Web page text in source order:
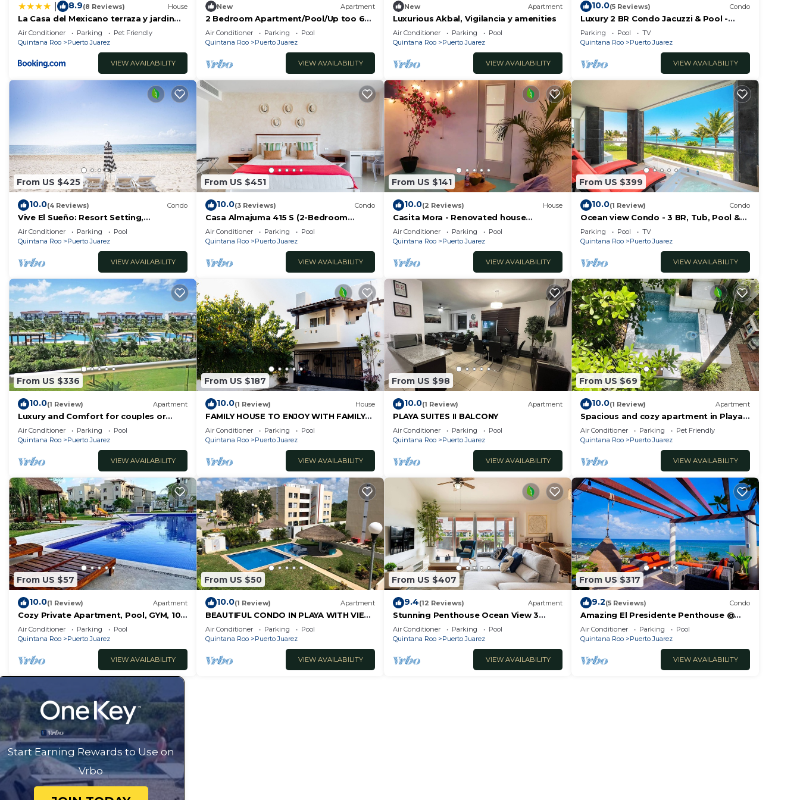
8.9(8 Reviews) House
La Casa del Mexicano terraza y jardin
exoticos 12 min del playa Esmeralda
Air Conditioner Parking
Pet Friendly
Quintana Roo
Puerto Juarez
VIEW AVAILABILITY
New Apartment
2 Bedroom Apartment/Pool/Up too 6
People/5 Min driving to the Beach
Air Conditioner Parking
Pool
Quintana Roo
Puerto Juarez
VIEW AVAILABILITY
New Apartment
Luxurious Akbal, Vigilancia y amenities
Air Conditioner Parking
Pool
Quintana Roo
Puerto Juarez
VIEW AVAILABILITY
10.0(5 Reviews) Condo
Luxury 2 BR Condo Jacuzzi & Pool -
Mareazul
Parking Pool
TV
Quintana Roo
Puerto Juarez
VIEW AVAILABILITY
From US $425
10.0(4 Reviews) Condo
Vive El Sueño: Resort Setting,
Beachfront, Private Plunge Pool, 3 +1
Bedrooms
Air Conditioner Parking
Pool
Quintana Roo
Puerto Juarez
VIEW AVAILABILITY
From US $451
10.0(3 Reviews) Condo
Casa Almajuma 415 S (2-Bedroom
Condo) with Pool - Handicap accessible
by RedAwning
Air Conditioner Parking
Pool
Quintana Roo
Puerto Juarez
VIEW AVAILABILITY
From US $141
10.0(2 Reviews) House
Casita Mora - Renovated house
3BR/4BA/AC
Air Conditioner Parking
Pool
Quintana Roo
Puerto Juarez
VIEW AVAILABILITY
From US $399
10.0(1 Review) Condo
Ocean view Condo - 3 BR, Tub, Pool &
Gym - Mareazul
Parking Pool
TV
Quintana Roo
Puerto Juarez
VIEW AVAILABILITY
From US $336
10.0(1 Review) Apartment
Luxury and Comfort for couples or
families in front of the beach.
Air Conditioner Parking
Pool
Quintana Roo
Puerto Juarez
VIEW AVAILABILITY
From US $187
10.0(1 Review) House
FAMILY HOUSE TO ENJOY WITH FAMILY
OR FRIENDS
Air Conditioner Parking
Pool
Quintana Roo
Puerto Juarez
VIEW AVAILABILITY
From US $98
10.0(1 Review) Apartment
PLAYA SUITES II BALCONY
Air Conditioner Parking
Pool
Quintana Roo
Puerto Juarez
VIEW AVAILABILITY
From US $69
10.0(1 Review) Apartment
Spacious and cozy apartment in Playa
del Carmen
Air Conditioner Parking
Pet Friendly
Quintana Roo
Puerto Juarez
VIEW AVAILABILITY
From US $57
10.0(1 Review) Apartment
Cozy Private Apartment, Pool, GYM, 10
MIN 5ft Av
Air Conditioner Parking
Pool
Quintana Roo
Puerto Juarez
VIEW AVAILABILITY
From US $50
10.0(1 Review) Apartment
BEAUTIFUL CONDO IN PLAYA WITH VIEW
TO THE POOL
Air Conditioner Parking
Pool
Quintana Roo
Puerto Juarez
VIEW AVAILABILITY
From US $407
9.4(12 Reviews) Apartment
Stunning Penthouse Ocean View 3
bedroom At Mareazul
Air Conditioner Parking
Pool
Quintana Roo
Puerto Juarez
VIEW AVAILABILITY
From US $317
9.2(5 Reviews) Condo
Amazing El Presidente Penthouse @
The Elements by BRIC
Air Conditioner Parking
Pool
Quintana Roo
Puerto Juarez
VIEW AVAILABILITY
Start Earning Rewards to Use on
Vrbo